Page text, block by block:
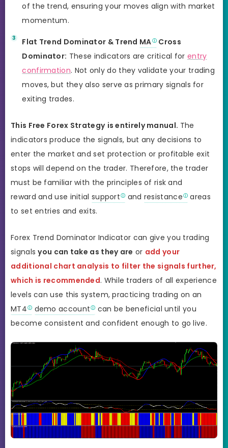
of the trend, ensuring your moves align with market
momentum.
Flat Trend Dominator & Trend MA
Cross
Dominator: These indicators are critical for entry
confirmation. Not only do they validate your trading
moves, but they also serve as primary signals for
exiting trades.
This Free Forex Strategy is entirely manual. The
indicators produce the signals, but any decisions to
enter the market and set protection or profitable exit
stops will depend on the trader. Therefore, the trader
must be familiar with the principles of risk and
reward and use initial support and resistance
areas
to set entries and exits.
Forex Trend Dominator Indicator can give you trading
signalsyou can take as they are or add your
additional chart analysis to filter the signals further,
which is recommended. While traders of all experience
levels can use this system, practicing trading on an
MT4
demo account
can be beneficial until you
become consistent and confident enough to go live.